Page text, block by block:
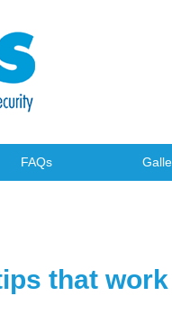
FAQs
that work